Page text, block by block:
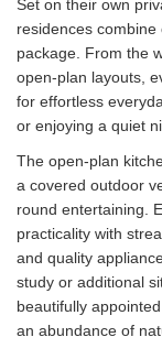
Set on their own
residences
package. From the
open-plan layouts,
for effortless
or enjoying a quiet
The open-plan
a covered outdoor
round entertaining.
practicality with
and quality
study or additional
beautifully
an abundance of